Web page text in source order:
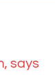
says